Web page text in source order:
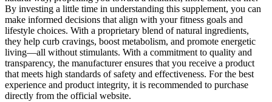
By investing a little time in understanding this supplement, you can
make informed decisions that align with your fitness goals and
lifestyle choices. With a proprietary blend of natural ingredients,
they help curb cravings, boost metabolism, and promote energetic
living—all without stimulants. With a commitment to quality and
transparency, the manufacturer ensures that you receive a product
that meets high standards of safety and effectiveness. For the best
experience and product integrity, it is recommended to purchase
directly from the official website.